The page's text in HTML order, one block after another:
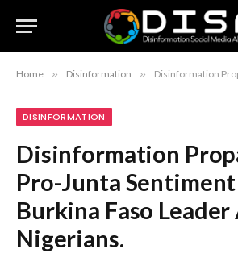
Home » Disinformation » Disinformation Propagates Pro-Junta
DISINFORMATION
Disinformation
Pro-Junta
Burkina Faso
Nigerians.